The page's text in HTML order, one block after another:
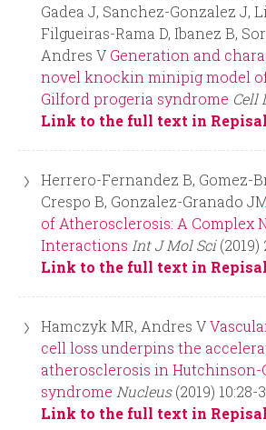
r
m
Gadea J, Sanchez-Gonzalez J,
Filgueiras-Rama D, Ibanez B,
Andres V Generation and
novel knockin minipig model
Gilford progeria syndrome Cell
Link to the full text in
Herrero-Fernandez B, Gomez-
Crespo B, Gonzalez-Granado
of Atherosclerosis: A Complex
Interactions Int J Mol Sci(2019)
Link to the full text in
Hamczyk MR, Andres V
cell loss underpins the
atherosclerosis in Hutchinson-
syndrome Nucleus(2019) 10:28-
Link to the full text in